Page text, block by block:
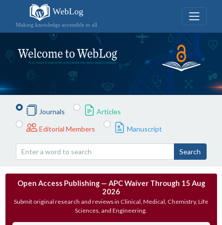
WebLog
Making knowledge accessible to all
Journals Articles
Editorial Members Manuscript
Search
Open Access Publishing — APC Waiver Through 15 Aug
2026
Submit original research and reviews in Clinical, Medical, Chemistry, Life
Sciences, and Engineering.